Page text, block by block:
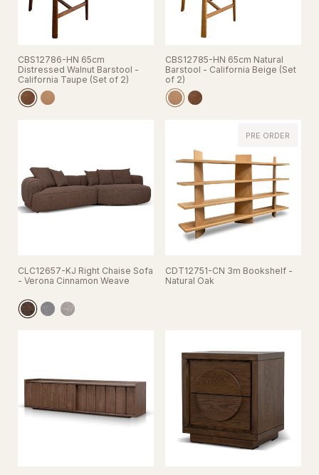
CBS12786-HN 65cm
Distressed Walnut Barstool -
California Taupe (Set of 2)
CBS12785-HN 65cm Natural
Barstool - California Beige (Set
of 2)
CLC12657-KJ Right Chaise Sofa
- Verona Cinnamon Weave
CDT12751-CN 3m Bookshelf -
Natural Oak
PRE ORDER